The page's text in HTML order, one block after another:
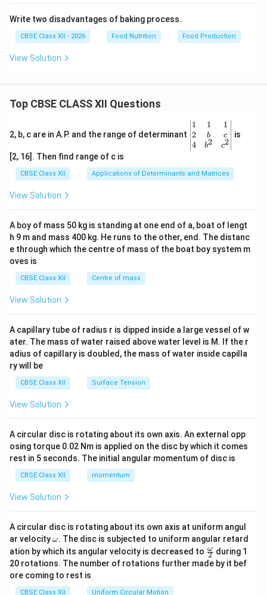
Write two disadvantages of baking process.
CBSE Class XII - 2026 Food Nutrition Food Production
View Solution
Top CBSE CLASS XII Questions
2, b, c are in A.P. and the range of determinant
\be
gin
{v
ma
x}1
&1
b&
c\\
4&
b^
tri
x}
1
2
4
1
b
b2
1
c
c2
is
[2, 16]. Then find range of c is
CBSE Class XII Applications of Determinants and Matrices
View Solution
A boy of mass 50 kg is standing at one end of a, boat of lengt
h 9 m and mass 400 kg. He runs to the other, end. The distanc
e through which the centre of mass of the boat boy system m
oves is
CBSE Class XII Centre of mass
View Solution
A capillary tube of radius r is dipped inside a large vessel of w
ater. The mass of water raised above water level is M. If the r
adius of capillary is doubled, the mass of water inside capilla
ry will be
CBSE Class XII Surface Tension
View Solution
A circular disc is rotating about its own axis. An external opp
osing torque 0.02 Nm is applied on the disc by which it comes
rest in 5 seconds. The initial angular momentum of disc is
CBSE Class XII momentum
View Solution
A circular disc is rotating about its own axis at uniform angul
ar velocity\o
m
eg
a.
ω. The disc is subjected to uniform angular retard
ation by which its angular velocity is decreased to \fr
ac
{\o
2
ω during 1
20 rotations. The number of rotations further made by it bef
ore coming to rest is
CBSE Class XII Uniform Circular Motion